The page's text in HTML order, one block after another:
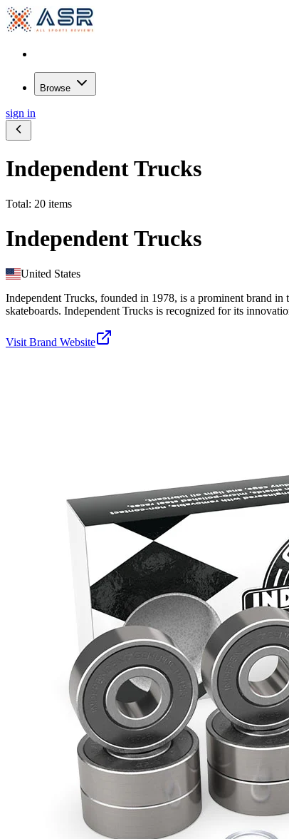
Browse
sign in
Independent Trucks
Total: 20 items
Independent Trucks
United States
Independent Trucks, founded in 1978, is a prominent brand
skateboards. Independent Trucks is recognized for its
Visit Brand Website